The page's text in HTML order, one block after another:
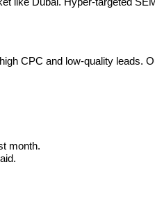
like Dubai. Hyper-targeted
CPC and low-quality leads.
month.